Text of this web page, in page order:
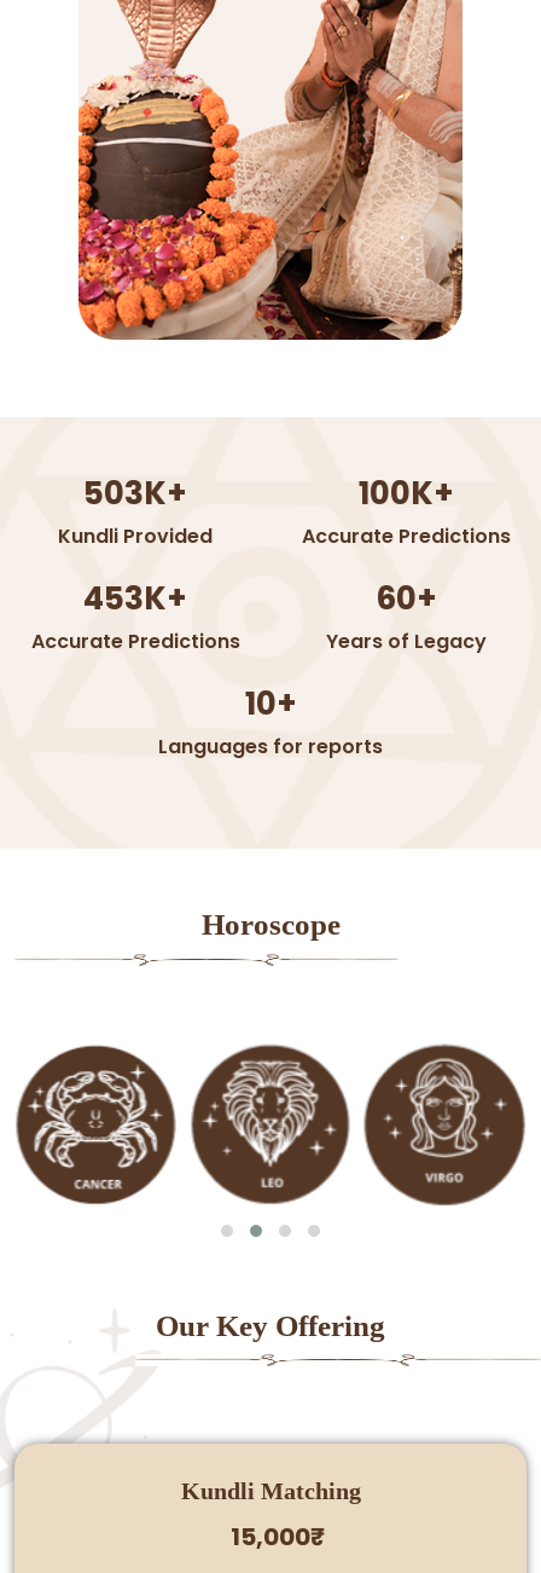
503K+
Kundli Provided
100K+
Accurate Predictions
453K+
Accurate Predictions
60+
Years of Legacy
10+
Languages for reports
Horoscope
Our Key Offering
Kundli Matching
15,000₹